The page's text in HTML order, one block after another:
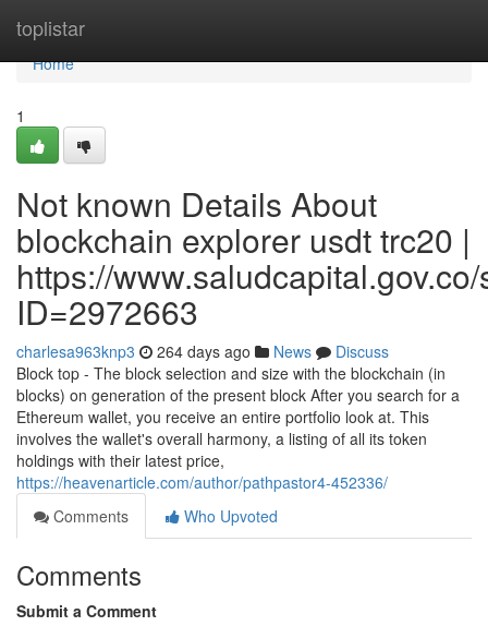
toplistar
Home
Home
1
Not known Details About
blockchain explorer usdt trc20 |
https://
ID=2972663
charlesa963knp3 264 days ago News
Discuss
Block top - The block selection and size with the blockchain (in
blocks) on generation of the present block After you search for a
Ethereum wallet, you receive an entire portfolio look at. This
involves the wallet's overall harmony, a listing of all its token
holdings with their latest price,
https://heavenarticle.com/author/pathpastor4-452336/
Comments
Who Upvoted
Comments
Submit a Comment